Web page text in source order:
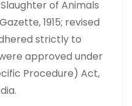
of Animals
1915; revised
strictly to
approved under
Procedure) Act,